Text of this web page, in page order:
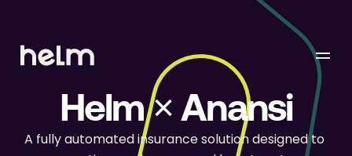
Helm × Anansi
A fully automated insurance solution designed to